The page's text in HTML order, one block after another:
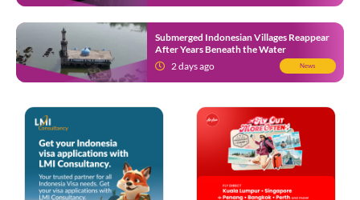
Submerged Indonesian Villages Reappear
After Years Beneath the Water
2 days ago
News